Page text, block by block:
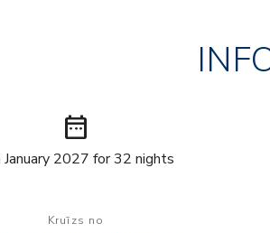
date_range
2027 for 32 nights
Kruīzs no